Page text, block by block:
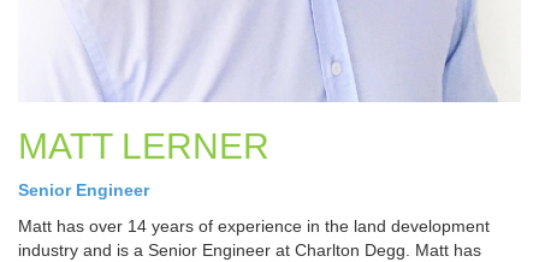
MATT LERNER
Senior Engineer
Matt has over 14 years of experience in the land development
industry and is a Senior Engineer at Charlton Degg. Matt has